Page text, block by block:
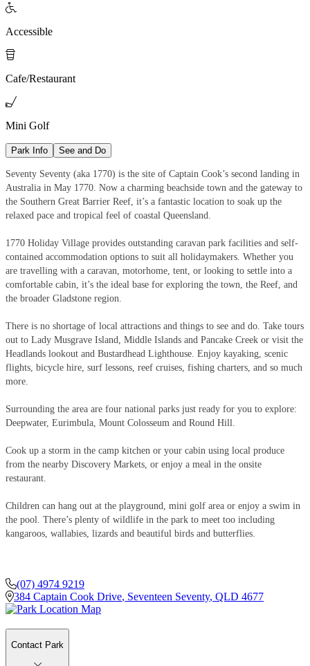

Accessible

Cafe/Restaurant

Mini Golf
Park Info See and Do
Seventy Seventy (aka 1770) is the site of Captain Cook’s second landing in
Australia in May 1770. Now a charming beachside town and the gateway to
the Southern Great Barrier Reef, it’s a fantastic location to soak up the
relaxed pace and tropical feel of coastal Queensland.
1770 Holiday Village provides outstanding caravan park facilities and self-
contained accommodation options to suit all holidaymakers. Whether you
are travelling with a caravan, motorhome, tent, or looking to settle into a
comfortable cabin, it’s the ideal base for exploring the town, the Reef, and
the broader Gladstone region.
There is no shortage of local attractions and things to see and do. Take tours
out to Lady Musgrave Island, Middle Islands and Pancake Creek or visit the
Headlands lookout and Bustardhead Lighthouse. Enjoy kayaking, scenic
flights, bicycle hire, surf lessons, reef cruises, fishing charters, and so much
more.
Surrounding the area are four national parks just ready for you to explore:
Deepwater, Eurimbula, Mount Colosseum and Round Hill.
Cook up a storm in the camp kitchen or your cabin using local produce
from the nearby Discovery Markets, or enjoy a meal in the onsite
restaurant.
Children can hang out at the playground, mini golf area or enjoy a swim in
the pool. There’s plenty of wildlife in the park to meet too including
kangaroos, wallabies, lizards and beautiful birds and butterflies.
(07) 4974 9219
384 Captain Cook Drive, Seventeen Seventy, QLD 4677
Contact Park